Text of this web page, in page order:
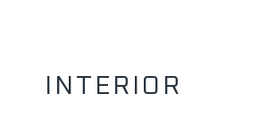
INTERIOR